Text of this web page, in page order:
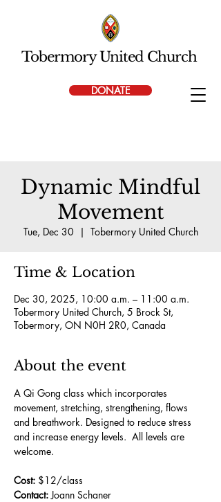
DONATE
Tobermory United Church
Dynamic Mindful
Movement
Tue, Dec 30
  |
Tobermory United Church
Time & Location
Dec 30, 2025, 10:00 a.m. – 11:00 a.m.
Tobermory United Church, 5 Brock St,
Tobermory, ON N0H 2R0, Canada
About the event
A Qi Gong class which incorporates
movement, stretching, strengthening, flows
and breathwork. Designed to reduce stress
and increase energy levels.  All levels are
welcome.
Cost: $12/class
Contact: Joann Schaner